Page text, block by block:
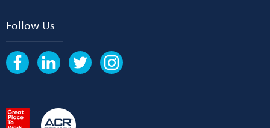
Follow Us